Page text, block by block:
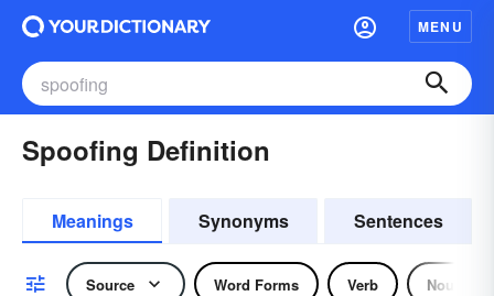
MENU
Spoofing Definition
Meanings Synonyms Sentences
Source Word Forms Verb Noun